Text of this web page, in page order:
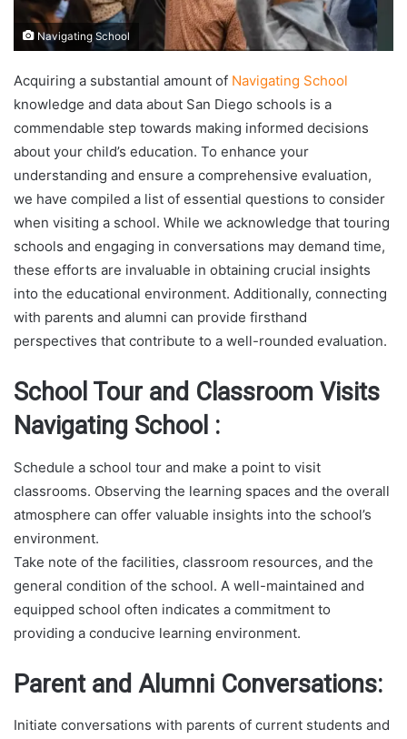
Navigating School
Acquiring a substantial amount of Navigating School
knowledge and data about San Diego schools is a
commendable step towards making informed decisions
about your child’s education. To enhance your
understanding and ensure a comprehensive evaluation,
we have compiled a list of essential questions to consider
when visiting a school. While we acknowledge that touring
schools and engaging in conversations may demand time,
these efforts are invaluable in obtaining crucial insights
into the educational environment. Additionally, connecting
with parents and alumni can provide firsthand
perspectives that contribute to a well-rounded evaluation.
School Tour and Classroom Visits
Navigating School :
Schedule a school tour and make a point to visit
classrooms. Observing the learning spaces and the overall
atmosphere can offer valuable insights into the school’s
environment.
Take note of the facilities, classroom resources, and the
general condition of the school. A well-maintained and
equipped school often indicates a commitment to
providing a conducive learning environment.
Parent and Alumni Conversations:
Initiate conversations with parents of current students and